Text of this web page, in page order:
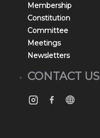
Membership
Constitution
Committee
Meetings
Newsletters
CONTACT US